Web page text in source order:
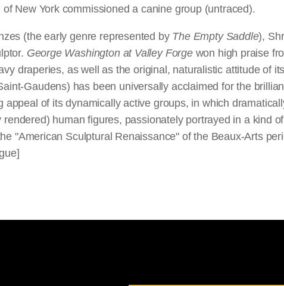
New York commissioned a canine group (untraced).
(the early genre represented by The Empty Saddle),
George Washington at Valley Forgewon high praise
draperies, as well as the original, naturalistic attitude of
Gaudens) has been universally acclaimed for the
of its dynamically active groups, in which
human figures, passionately portrayed in a kind
"American Sculptural Renaissance" of the Beaux-Arts